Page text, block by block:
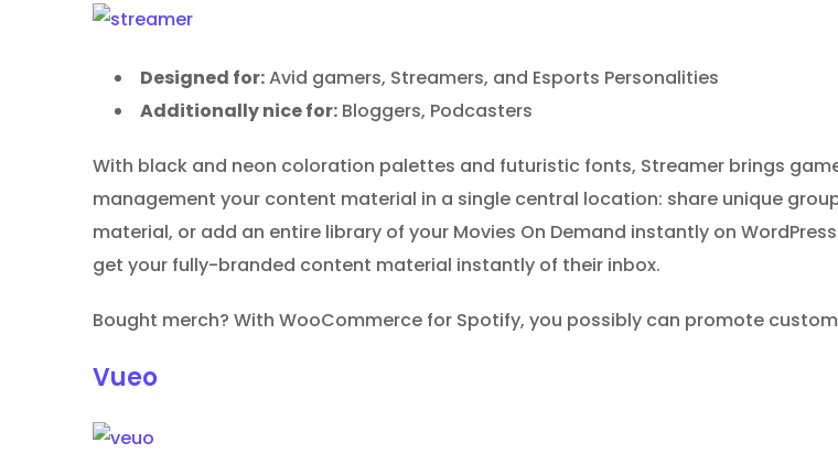
Designed for:Avid gamers, Streamers, and Esports Personalities
Additionally nice for: Bloggers, Podcasters
With black and neon coloration palettes and futuristic fonts, Streamer brings
management your content material in a single central location: share unique
material, or add an entire library of your Movies On Demand instantly on
get your fully-branded content material instantly of their inbox.
Bought merch? With WooCommerce for Spotify, you possibly can promote
Vueo